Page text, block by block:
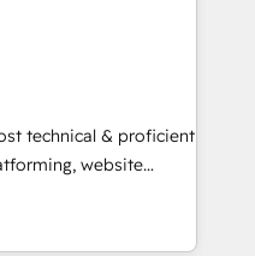
executed over a
analysis,
Leveraging
focus on
leads.
technical & proficient
website
in multi-hub
& enterprise